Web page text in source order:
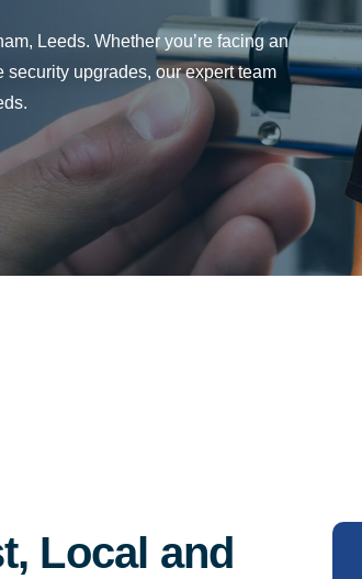
Leeds. Whether you’re facing an
upgrades, our expert team
Local and